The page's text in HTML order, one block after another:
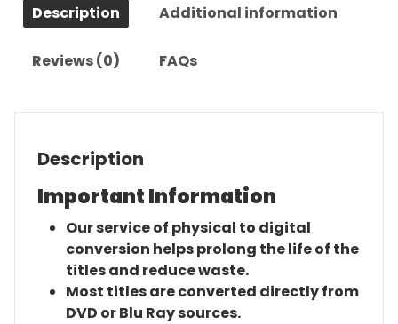
Description Additional information
Reviews (0) FAQs
Description
Important Information
Our service of physical to digital
conversion helps prolong the life of the
titles and reduce waste.
Most titles are converted directly from
DVD or Blu Ray sources.